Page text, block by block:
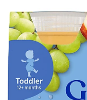
i
o
n